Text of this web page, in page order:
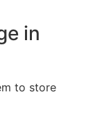
in
to store